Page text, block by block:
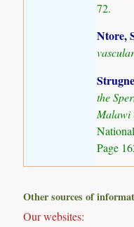
72.
Ntore,
the
Malawi
Page
Other sources of
Our websites: